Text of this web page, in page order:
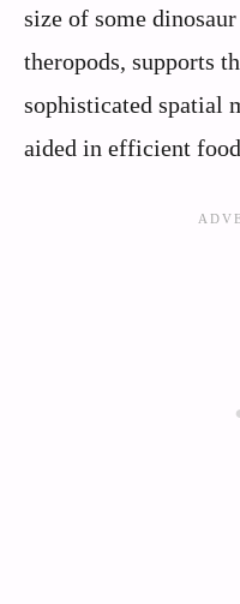
size of some
theropods, supports
sophisticated spatial
aided in efficient